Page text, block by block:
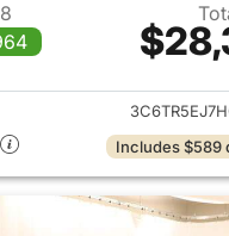
View details
Includes $589